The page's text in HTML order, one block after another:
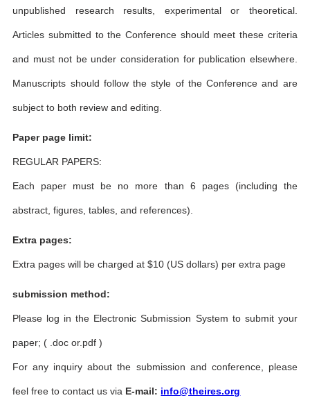
unpublished research results, experimental or theoretical.
Articles submitted to the Conference should meet these criteria
and must not be under consideration for publication elsewhere.
Manuscripts should follow the style of the Conference and are
subject to both review and editing.
Paper page limit:
REGULAR PAPERS:
Each paper must be no more than 6 pages (including the
abstract, figures, tables, and references).
Extra pages:
Extra pages will be charged at $10 (US dollars) per extra page
submission method:
Please log in the Electronic Submission System to submit your
paper; ( .doc or.pdf )
For any inquiry about the submission and conference, please
feel free to contact us via E-mail: info@theires.org